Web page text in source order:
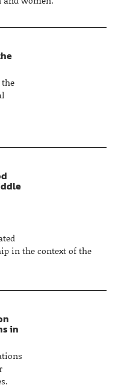
in the context of the
in